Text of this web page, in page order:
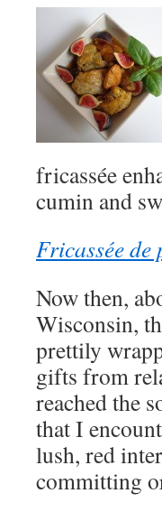
fricassée
cumin and
Fricassée de
Now then,
Wisconsin,
prettily
gifts from
reached the
that I
lush, red
committing